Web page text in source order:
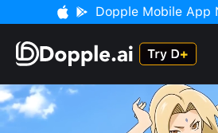
Dopple Mobile App